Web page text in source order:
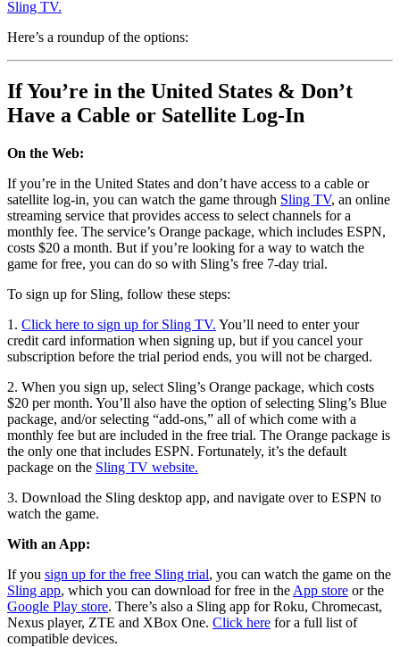
Sling TV.
Here’s a roundup of the options:
If You’re in the United States & Don’t
Have a Cable or Satellite Log-In
On the Web:
If you’re in the United States and don’t have access to a cable or
satellite log-in, you can watch the game through Sling TV, an online
streaming service that provides access to select channels for a
monthly fee. The service’s Orange package, which includes ESPN,
costs $20 a month. But if you’re looking for a way to watch the
game for free, you can do so with Sling’s free 7-day trial.
To sign up for Sling, follow these steps:
1. Click here to sign up for Sling TV. You’ll need to enter your
credit card information when signing up, but if you cancel your
subscription before the trial period ends, you will not be charged.
2. When you sign up, select Sling’s Orange package, which costs
$20 per month. You’ll also have the option of selecting Sling’s Blue
package, and/or selecting “add-ons,” all of which come with a
monthly fee but are included in the free trial. The Orange package is
the only one that includes ESPN. Fortunately, it’s the default
package on the Sling TV website.
3. Download the Sling desktop app, and navigate over to ESPN to
watch the game.
With an App:
If you sign up for the free Sling trial, you can watch the game on the
Sling app, which you can download for free in the App store or the
Google Play store. There’s also a Sling app for Roku, Chromecast,
Nexus player, ZTE and XBox One. Click here for a full list of
compatible devices.